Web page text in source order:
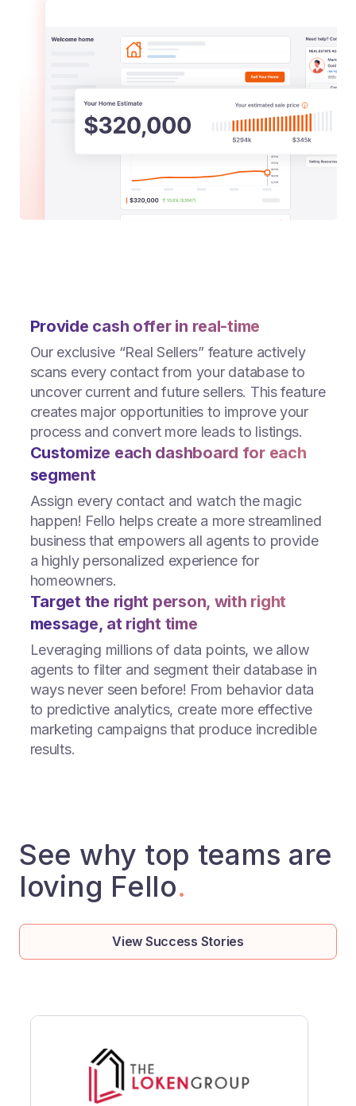
Provide cash offer in real-time
Our exclusive “Real Sellers” feature actively
scans every contact from your database to
uncover current and future sellers. This feature
creates major opportunities to improve your
process and convert more leads to listings.
Customize each dashboard for each
segment
Assign every contact and watch the magic
happen! Fello helps create a more streamlined
business that empowers all agents to provide
a highly personalized experience for
homeowners.
Target the right person, with right
message, at right time
Leveraging millions of data points, we allow
agents to filter and segment their database in
ways never seen before! From behavior data
to predictive analytics, create more effective
marketing campaigns that produce incredible
results.
See why top teams are
loving Fello.
View Success Stories